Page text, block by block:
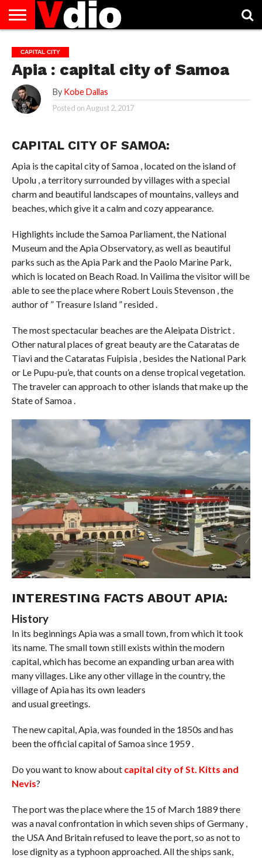
US
AUGUST
NATIONAL
DAYS
CAPITAL
CITIES
LIST
CONTACT
US
DECEMBER
NATIONAL
DAYS
JANUARY
NATIONAL
DAYS
NATIONAL
FLAG
NOVEMBER
NATIONAL
DAYS
OCTOBER
NATIONAL
DAYS
PRIVACY
POLICY
TERMS
OF
SERVICE
TODAY IS
NATIONAL
WHAT
DAY
CAPITAL CITY
Apia : capital city of Samoa
By Kobe Dallas
Posted onAugust 2, 2017
CAPITAL CITY OF SAMOA:
Apia is the capital city of Samoa , located on the island of
Upolu , a territory surrounded by villages with a special
charm and beautiful landscapes of mountains, valleys and
beaches, which give it a calm and cozy appearance.
Highlights include the Samoa Parliament, the National
Museum and the Apia Observatory, as well as beautiful
parks such as the Apia Park and the Paolo Marine Park,
which is located on Beach Road. In Vailima the visitor will be
able to see the place where Robert Louis Stevenson , the
author of ” Treasure Island ” resided .
The most spectacular beaches are the Aleipata District .
Other natural places of great beauty are the Cataratas de
Tiavi and the Cataratas Fuipisia , besides the National Park
or Le Pupu-pu’e, that counts on a dense tropical vegetation.
The traveler can approach to other islands that make up the
State of Samoa .
INTERESTING FACTS ABOUT APIA:
History
In its beginnings Apia was a small town, from which it took
its name. The small town still exists within the modern
capital, which has become an expanding urban area with
many villages. Like any other village in the country, the
village of Apia has its own leaders
and usual greetings.
The new capital, Apia, was founded in the 1850s and has
been the official capital of Samoa since 1959 .
Do you want to know about capital city of St. Kitts and
Nevis?
The port was the place where the 15 of March 1889 there
was a naval confrontation in which seven ships of Germany ,
the USA And Britain refused to leave the port, so as not to
lose dignity as a typhoon approached. All the ships sank,